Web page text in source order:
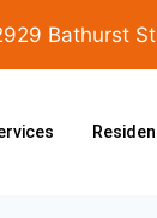
Bathurst